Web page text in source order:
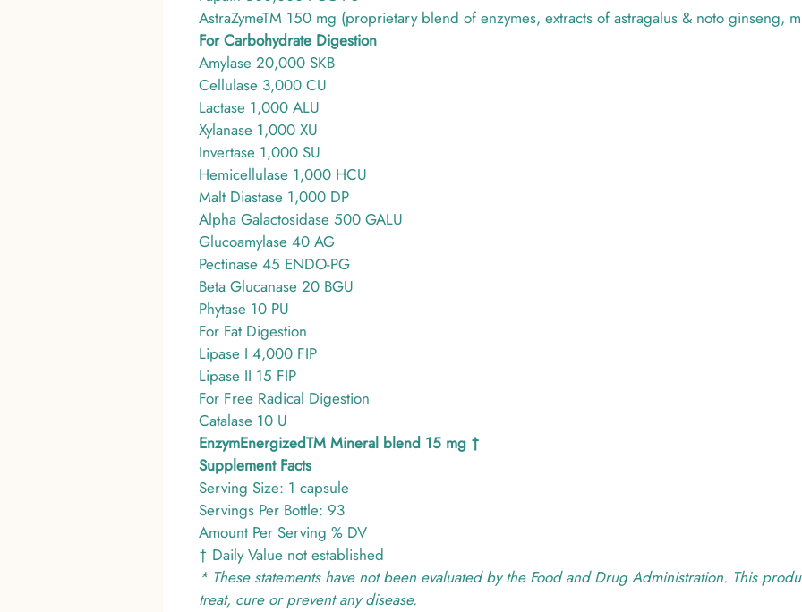
AstraZymeTM 150 mg (proprietary blend of enzymes, extracts of astragalus & noto ginseng,
For Carbohydrate Digestion
Amylase 20,000 SKB
Cellulase 3,000 CU
Lactase 1,000 ALU
Xylanase 1,000 XU
Invertase 1,000 SU
Hemicellulase 1,000 HCU
Malt Diastase 1,000 DP
Alpha Galactosidase 500 GALU
Glucoamylase 40 AG
Pectinase 45 ENDO-PG
Beta Glucanase 20 BGU
Phytase 10 PU
For Fat Digestion
Lipase I 4,000 FIP
Lipase II 15 FIP
For Free Radical Digestion
Catalase 10 U
EnzymEnergizedTM Mineral blend 15 mg †
Supplement Facts
Serving Size: 1 capsule
Servings Per Bottle: 93
Amount Per Serving % DV
† Daily Value not established
* These statements have not been evaluated by the Food and Drug Administration. This
treat, cure or prevent any disease.